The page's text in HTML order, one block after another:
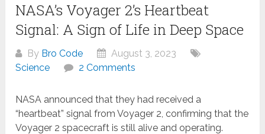
NASA’s Voyager 2’s Heartbeat
Signal: A Sign of Life in Deep Space
By Bro Code
August 3, 2023
Science
2 Comments
NASA announced that they had received a
“heartbeat” signal from Voyager 2, confirming that the
Voyager 2 spacecraft is still alive and operating.